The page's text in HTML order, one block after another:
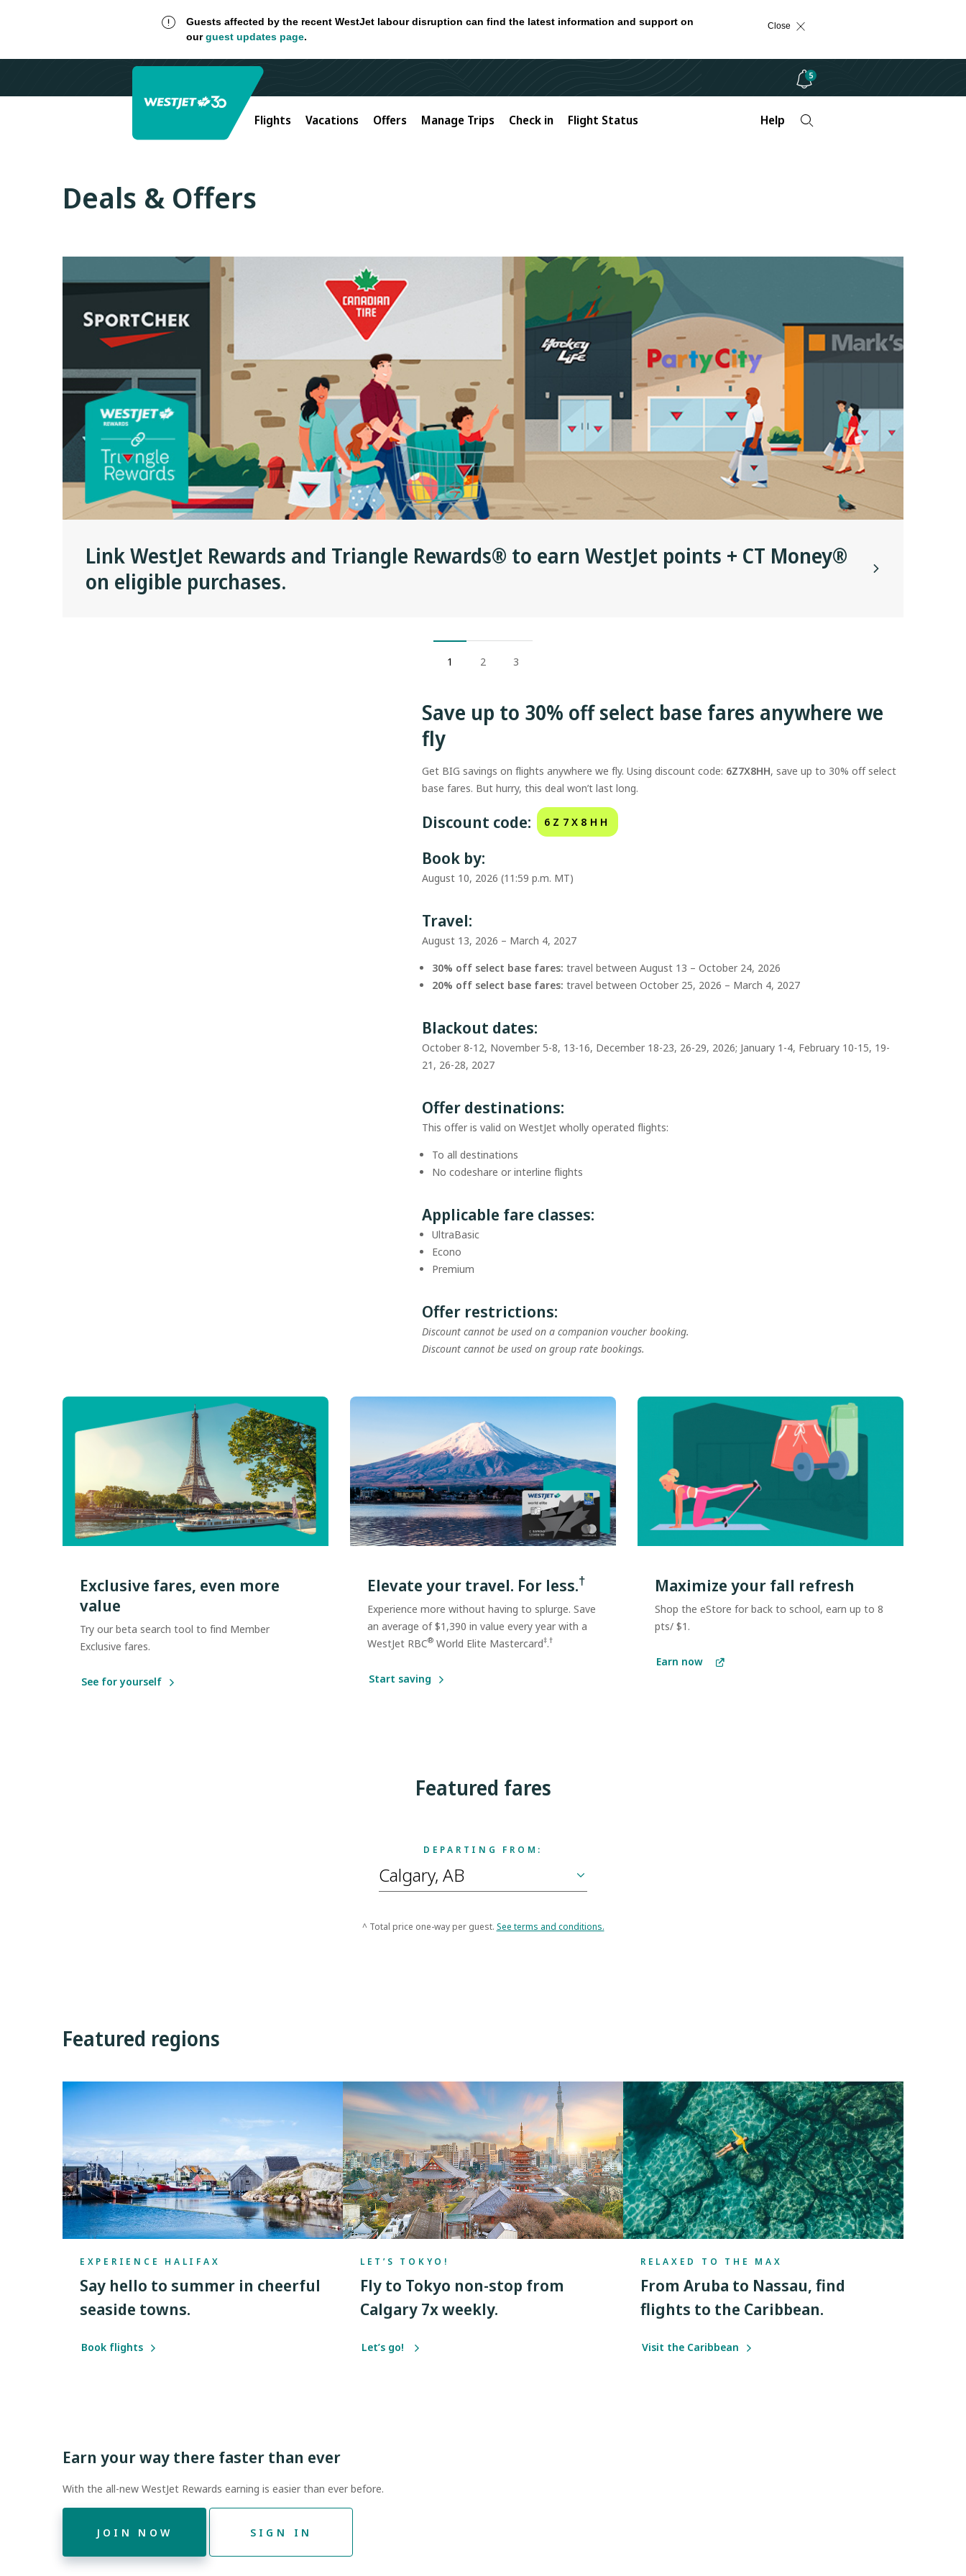
Guests affected by the recent WestJet labour disruption can find the latest information and support on
ourguest updates page.
Close
5
Flights Vacations Offers Manage Trips Check in Flight Status Help
Deals & Offers
Link WestJet Rewards and Triangle Rewards® to earn WestJet points + CT Money®
on eligible purchases.
1 2 3
Save up to 30% off select base fares anywhere we
fly
Get BIG savings on flights anywhere we fly. Using discount code: 6Z7X8HH, save up to 30% off select
base fares. But hurry, this deal won’t last long.
Discount code: 6Z7X8HH
Book by:
August 10, 2026 (11:59 p.m. MT)
Travel:
August 13, 2026 – March 4, 2027
30% off select base fares: travel between August 13 – October 24, 2026
20% off select base fares: travel between October 25, 2026 – March 4, 2027
Blackout dates:
October 8-12, November 5-8, 13-16, December 18-23, 26-29, 2026; January 1-4, February 10-15, 19-
21, 26-28, 2027
Offer destinations:
This offer is valid on WestJet wholly operated flights:
To all destinations
No codeshare or interline flights
Applicable fare classes:
UltraBasic
Econo
Premium
Offer restrictions:
Discount cannot be used on a companion voucher booking.
Discount cannot be used on group rate bookings.
Exclusive fares, even more
value
Try our beta search tool to find Member
Exclusive fares.
See for yourself
Elevate your travel. For less.†
Experience more without having to splurge. Save
an average of $1,390 in value every year with a
WestJet RBC® World Elite Mastercard‡.†
Start saving
Maximize your fall refresh
Shop the eStore for back to school, earn up to 8
pts/ $1.
Earn now
Featured fares
DEPARTING FROM:
^ Total price one-way per guest. See terms and conditions.
Featured regions
EXPERIENCE HALIFAX
Say hello to summer in cheerful
seaside towns.
Book flights
LET’S TOKYO!
Fly to Tokyo non-stop from
Calgary 7x weekly.
Let’s go!
RELAXED TO THE MAX
From Aruba to Nassau, find
flights to the Caribbean.
Visit the Caribbean
Earn your way there faster than ever
With the all-new WestJet Rewards earning is easier than ever before.
JOIN NOW SIGN IN